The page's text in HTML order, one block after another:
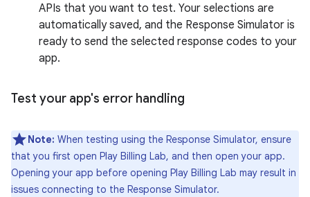
APIs that you want to test. Your selections are
automatically saved, and the Response Simulator is
ready to send the selected response codes to your
app.
Test your app's error handling
Note: When testing using the Response Simulator, ensure
that you first open Play Billing Lab, and then open your app.
Opening your app before opening Play Billing Lab may result in
issues connecting to the Response Simulator.